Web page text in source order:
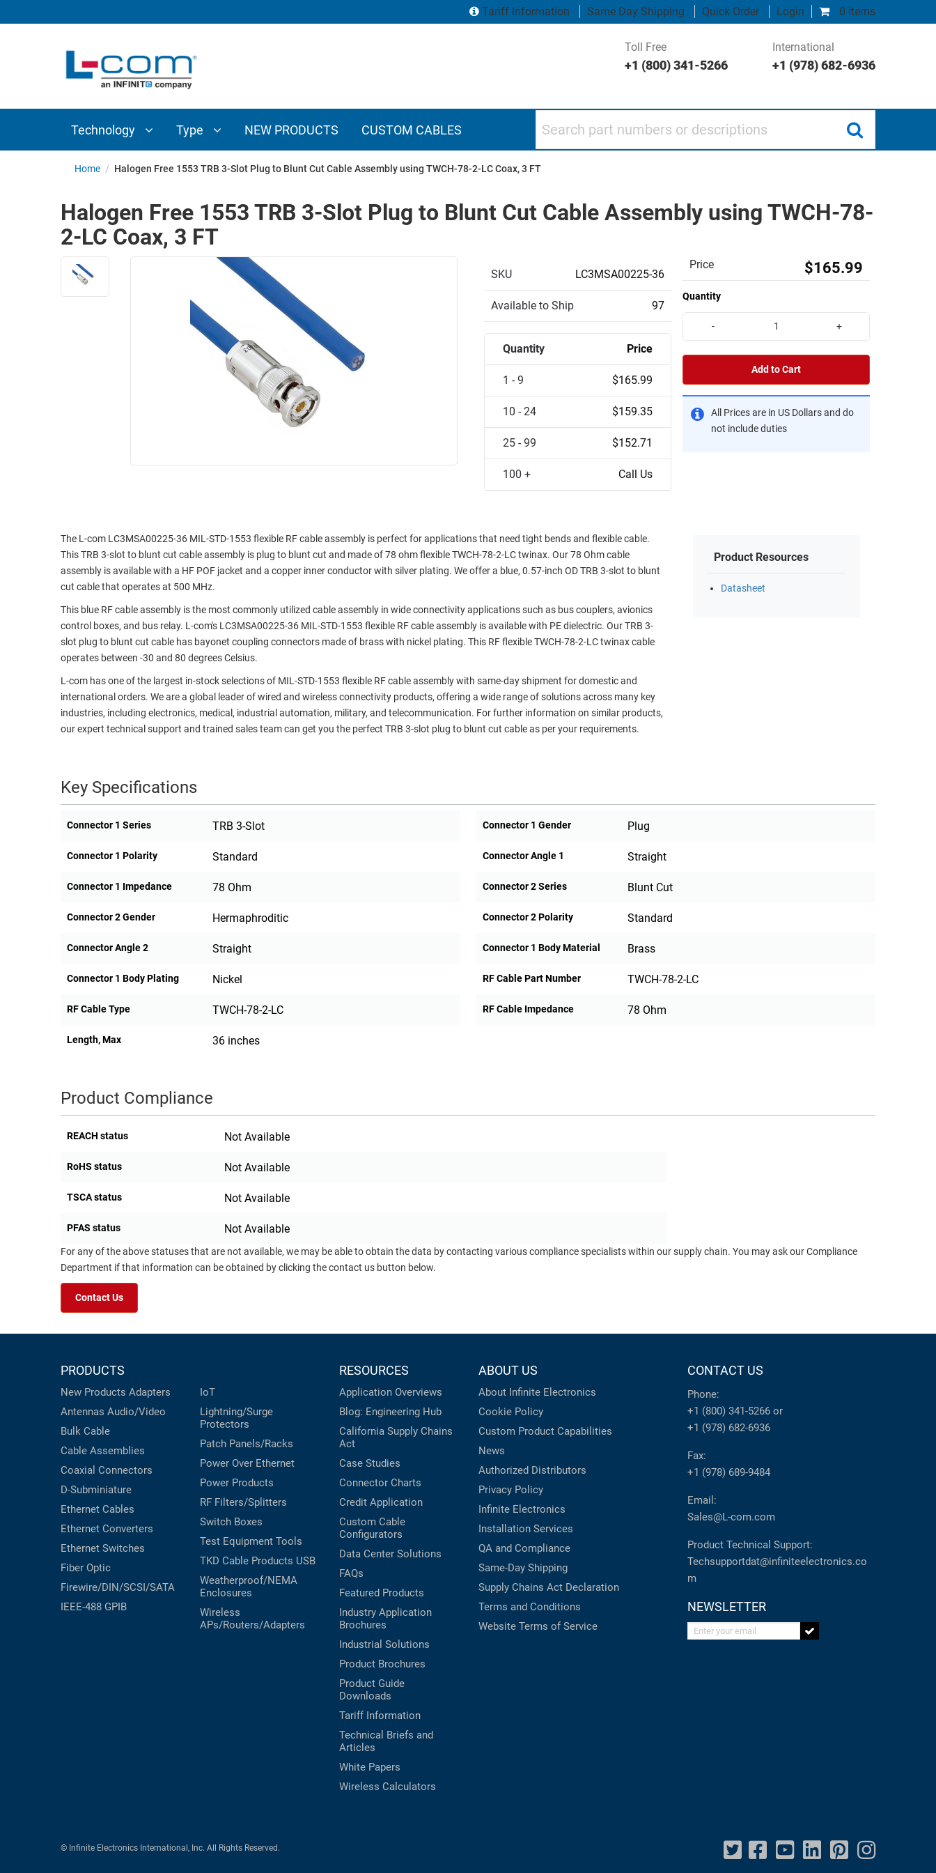
0 items
Tariff Information Same Day Shipping Quick Order Login
Toll Free
+1 (800) 341-5266
International
+1 (978) 682-6936
Technology Type NEW PRODUCTS CUSTOM CABLES
INTERCONNECT
COMPONENTS
ETHERNET
TELEPHONY
ENVIRONMENT
ETHERNET
CABINETS
PATHWAYS
PRODUCTS
ADAPTERS
WIRELESS
AP/ROUTERS/ADAPTERS
AMPLIFIERS
ENCLOSURES
ROUTING
MANAGEMENT
SENSORS
EQUIPMENT
PRINTERS
Home / Halogen Free 1553 TRB 3-Slot Plug to Blunt Cut Cable Assembly using TWCH-78-2-LC Coax, 3 FT
Halogen Free 1553 TRB 3-Slot Plug to Blunt Cut Cable Assembly using TWCH-78-
2-LC Coax, 3 FT
SKU LC3MSA00225-36
Available to Ship 97
Quantity Price
1 - 9 $165.99
10 - 24 $159.35
25 - 99 $152.71
100 + Call Us
Price $165.99
Quantity
- +
Add to Cart
All Prices are in US Dollars and do
not include duties
The L-com LC3MSA00225-36 MIL-STD-1553 flexible RF cable assembly is perfect for applications that need tight bends and flexible cable.
This TRB 3-slot to blunt cut cable assembly is plug to blunt cut and made of 78 ohm flexible TWCH-78-2-LC twinax. Our 78 Ohm cable
assembly is available with a HF POF jacket and a copper inner conductor with silver plating. We offer a blue, 0.57-inch OD TRB 3-slot to blunt
cut cable that operates at 500 MHz.
This blue RF cable assembly is the most commonly utilized cable assembly in wide connectivity applications such as bus couplers, avionics
control boxes, and bus relay. L-com's LC3MSA00225-36 MIL-STD-1553 flexible RF cable assembly is available with PE dielectric. Our TRB 3-
slot plug to blunt cut cable has bayonet coupling connectors made of brass with nickel plating. This RF flexible TWCH-78-2-LC twinax cable
operates between -30 and 80 degrees Celsius.
L-com has one of the largest in-stock selections of MIL-STD-1553 flexible RF cable assembly with same-day shipment for domestic and
international orders. We are a global leader of wired and wireless connectivity products, offering a wide range of solutions across many key
industries, including electronics, medical, industrial automation, military, and telecommunication. For further information on similar products,
our expert technical support and trained sales team can get you the perfect TRB 3-slot plug to blunt cut cable as per your requirements.
Product Resources
Datasheet
Key Specifications
Connector 1 Series TRB 3-Slot Connector 1 Gender Plug
Connector 1 Polarity Standard Connector Angle 1 Straight
Connector 1 Impedance 78 Ohm Connector 2 Series Blunt Cut
Connector 2 Gender Hermaphroditic Connector 2 Polarity Standard
Connector Angle 2 Straight Connector 1 Body Material Brass
Connector 1 Body Plating Nickel RF Cable Part Number TWCH-78-2-LC
RF Cable Type TWCH-78-2-LC RF Cable Impedance 78 Ohm
Length, Max 36 inches
Product Compliance
REACH status Not Available
RoHS status Not Available
TSCA status Not Available
PFAS status Not Available
For any of the above statuses that are not available, we may be able to obtain the data by contacting various compliance specialists within our supply chain. You may ask our Compliance
Department if that information can be obtained by clicking the contact us button below.
Contact Us
PRODUCTS
New Products Adapters
Antennas Audio/Video
Bulk Cable
Cable Assemblies
Coaxial Connectors
D-Subminiature
Ethernet Cables
Ethernet Converters
Ethernet Switches
Fiber Optic
Firewire/DIN/SCSI/SATA
IEEE-488 GPIB
IoT
Lightning/Surge
Protectors
Patch Panels/Racks
Power Over Ethernet
Power Products
RF Filters/Splitters
Switch Boxes
Test Equipment Tools
TKD Cable Products USB
Weatherproof/NEMA
Enclosures
Wireless
APs/Routers/Adapters
RESOURCES
Application Overviews
Blog: Engineering Hub
California Supply Chains
Act
Case Studies
Connector Charts
Credit Application
Custom Cable
Configurators
Data Center Solutions
FAQs
Featured Products
Industry Application
Brochures
Industrial Solutions
Product Brochures
Product Guide
Downloads
Tariff Information
Technical Briefs and
Articles
White Papers
Wireless Calculators
ABOUT US
About Infinite Electronics
Cookie Policy
Custom Product Capabilities
News
Authorized Distributors
Privacy Policy
Infinite Electronics
Installation Services
QA and Compliance
Same-Day Shipping
Supply Chains Act Declaration
Terms and Conditions
Website Terms of Service
CONTACT US
Phone:
+1 (800) 341-5266 or
+1 (978) 682-6936
Fax:
+1 (978) 689-9484
Email:
Sales@L-com.com
Product Technical Support:
Techsupportdat@infiniteelectronics.co
m
NEWSLETTER
Enter your email
© Infinite Electronics International, Inc. All Rights Reserved.